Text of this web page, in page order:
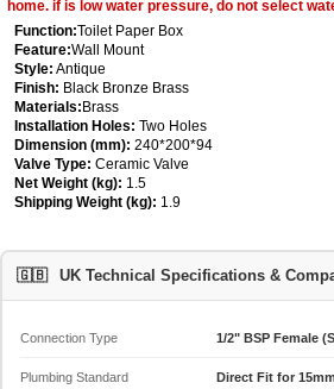
home. if is low water pressure, do not select
Function:Toilet Paper Box
Feature:Wall Mount
Style: Antique
Finish: Black Bronze Brass
Materials: Brass
Installation Holes: Two Holes
Dimension (mm): 240*200*94
Valve Type: Ceramic Valve
Net Weight (kg): 1.5
Shipping Weight (kg): 1.9
🇬🇧 UK Technical Specifications &
Connection Type 1/2" BSP Female
Plumbing Standard Direct Fit for